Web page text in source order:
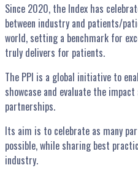
Since 2020, the Index has
between industry and patients/
world, setting a benchmark for
truly delivers for patients.
The PPI is a global initiative to
showcase and evaluate the
partnerships.
Its aim is to celebrate as many
possible, while sharing best
industry.